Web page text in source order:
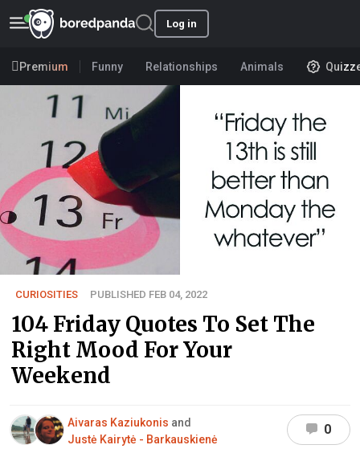
Log in
Premium Funny Relationships Animals
CURIOSITIES PUBLISHED FEB 04, 2022
104 Friday Quotes To Set The
Right Mood For Your
Weekend
Aivaras Kaziukonis and
Justė Kairytė - Barkauskienė
0